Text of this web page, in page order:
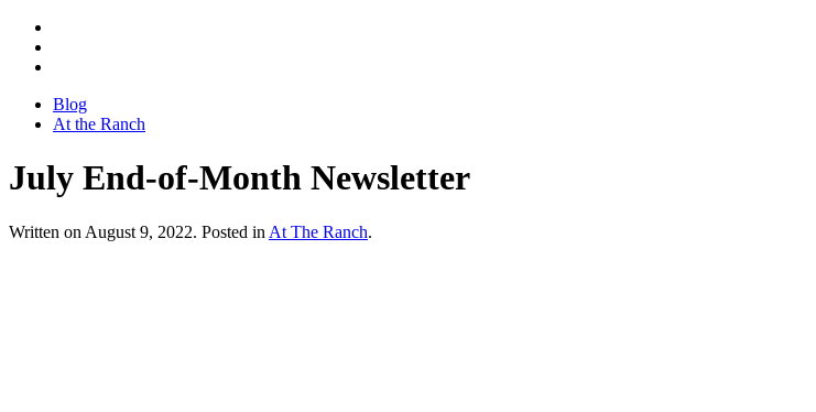
Blog
At the Ranch
July End-of-Month Newsletter
Written on August 9, 2022. Posted in At The Ranch.